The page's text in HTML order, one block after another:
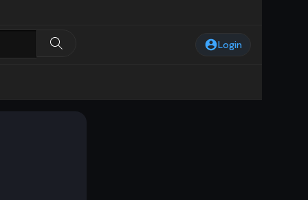
Login